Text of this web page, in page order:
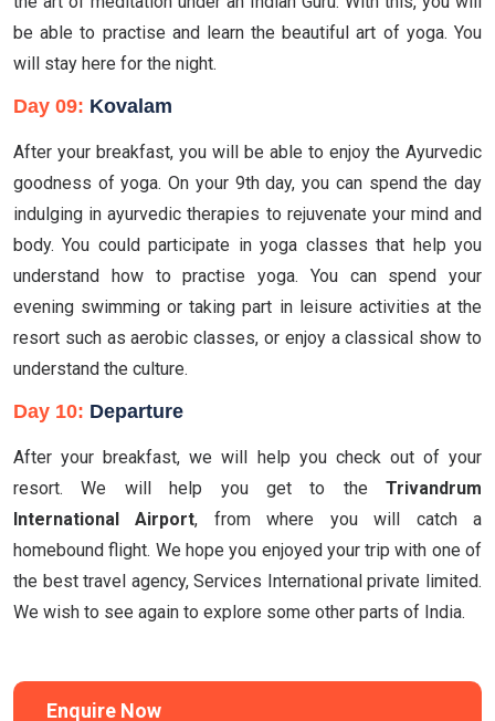
be able to practise and learn the beautiful art of yoga. You
will stay here for the night.
Day 09: Kovalam
After your breakfast, you will be able to enjoy the Ayurvedic
goodness of yoga. On your 9th day, you can spend the day
indulging in ayurvedic therapies to rejuvenate your mind and
body. You could participate in yoga classes that help you
understand how to practise yoga. You can spend your
evening swimming or taking part in leisure activities at the
resort such as aerobic classes, or enjoy a classical show to
understand the culture.
Day 10: Departure
After your breakfast, we will help you check out of your
resort. We will help you get to the Trivandrum
International Airport, from where you will catch a
homebound flight. We hope you enjoyed your trip with one of
the best travel agency, Services International private limited.
We wish to see again to explore some other parts of India.
Enquire Now